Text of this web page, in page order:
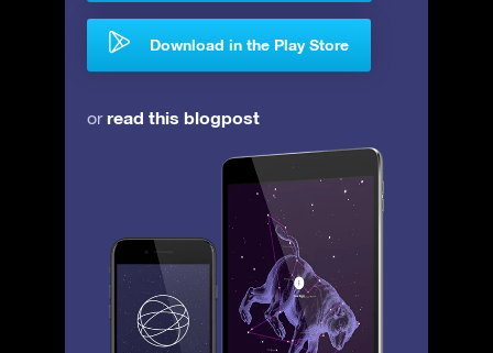
Download in the Play Store
orread this blogpost